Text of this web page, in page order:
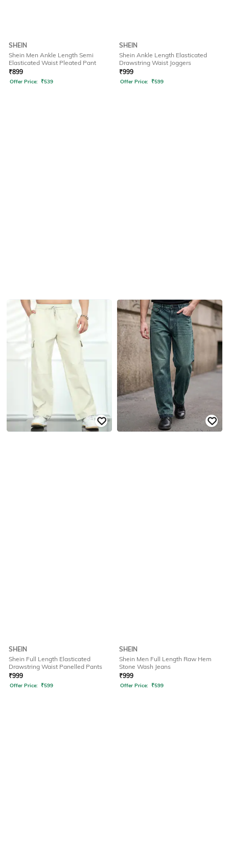
SHEIN
Shein Men Ankle Length Semi
Elasticated Waist Pleated Pant
₹899
Offer Price: ₹539
SHEIN
Shein Ankle Length Elasticated
Drawstring Waist Joggers
₹999
Offer Price: ₹599
SHEIN
Shein Full Length Elasticated
Drawstring Waist Panelled Pants
₹999
Offer Price: ₹599
SHEIN
Shein Men Full Length Raw Hem
Stone Wash Jeans
₹999
Offer Price: ₹599